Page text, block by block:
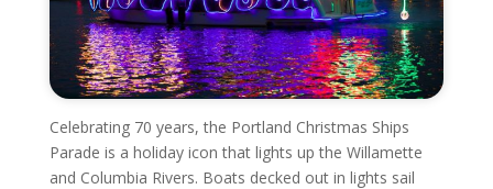
Celebrating 70 years, the Portland Christmas Ships
Parade is a holiday icon that lights up the Willamette
and Columbia Rivers. Boats decked out in lights sail